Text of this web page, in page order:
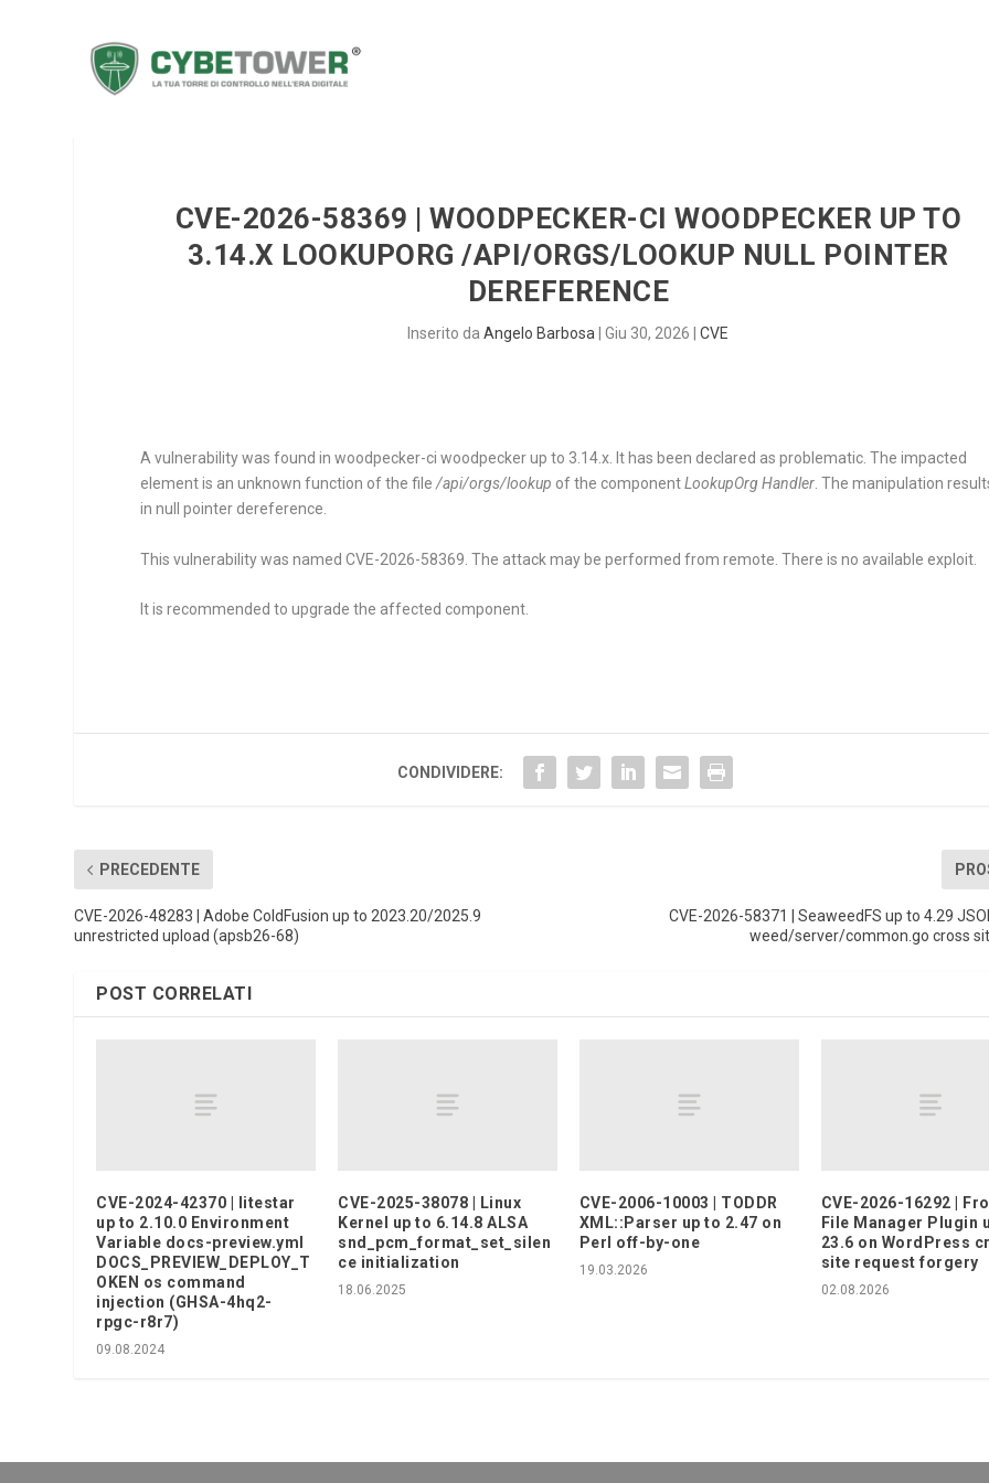
CVE-2026-58369 | WOODPECKER-CI WOODPECKER UP TO
3.14.X LOOKUPORG /API/ORGS/LOOKUP NULL POINTER
DEREFERENCE
Inserito daAngelo Barbosa |Giu 30, 2026 |CVE
A vulnerability was found in woodpecker-ci woodpecker up to 3.14.x. It has been declared as problematic. The impacted
element is an unknown function of the file/api/orgs/lookup of the componentLookupOrg Handler. The manipulation
in null pointer dereference.
This vulnerability was named CVE-2026-58369. The attack may be performed from remote. There is no available exploit.
It is recommended to upgrade the affected component.
CONDIVIDERE:
PRECEDENTE
CVE-2026-48283 | Adobe ColdFusion up to 2023.20/2025.9
unrestricted upload (apsb26-68)
CVE-2026-58371 | SeaweedFS up to 4.29
weed/server/common.go cross
POST CORRELATI
CVE-2024-42370 | litestar
up to 2.10.0 Environment
Variable docs-preview.yml
DOCS_PREVIEW_DEPLOY_T
OKEN os command
injection (GHSA-4hq2-
rpgc-r8r7)
09.08.2024
CVE-2025-38078 | Linux
Kernel up to 6.14.8 ALSA
snd_pcm_format_set_silen
ce initialization
18.06.2025
CVE-2006-10003 | TODDR
XML::Parser up to 2.47 on
Perl off-by-one
19.03.2026
CVE-2026-16292 |
File Manager Plugin
23.6 on WordPress
site request forgery
02.08.2026